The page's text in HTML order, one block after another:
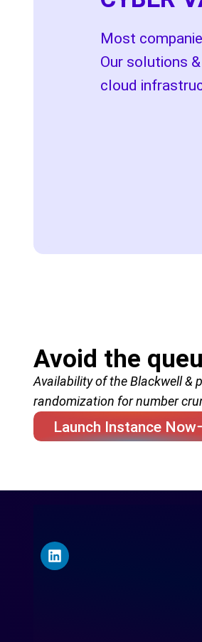
Most
Our solutions
cloud
Avoid the
Availability of the Blackwell &
randomization for number
Launch Instance Now